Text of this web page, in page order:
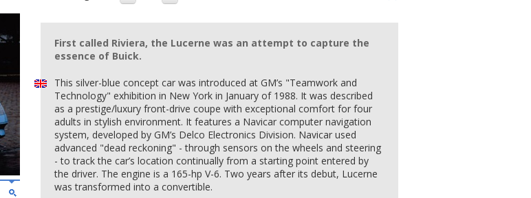
First called Riviera, the Lucerne was an attempt to capture the
essence of Buick.
This silver-blue concept car was introduced at GM’s "Teamwork and
Technology" exhibition in New York in January of 1988. It was described
as a prestige/luxury front-drive coupe with exceptional comfort for four
adults in stylish environment. It features a Navicar computer navigation
system, developed by GM’s Delco Electronics Division. Navicar used
advanced "dead reckoning" - through sensors on the wheels and steering
- to track the car’s location continually from a starting point entered by
the driver. The engine is a 165-hp V-6. Two years after its debut, Lucerne
was transformed into a convertible.